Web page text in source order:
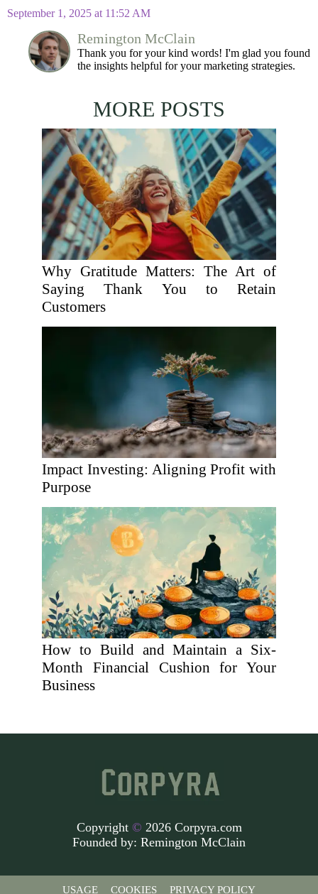
September 1, 2025 at 11:52 AM
Remington McClain
Thank you for your kind words! I'm glad you found
the insights helpful for your marketing strategies.
MORE POSTS
Why Gratitude Matters: The Art of
Saying Thank You to Retain
Customers
Impact Investing: Aligning Profit with
Purpose
How to Build and Maintain a Six-
Month Financial Cushion for Your
Business
Copyright © 2026 Corpyra.com
Founded by: Remington McClain
USAGE COOKIES PRIVACY POLICY